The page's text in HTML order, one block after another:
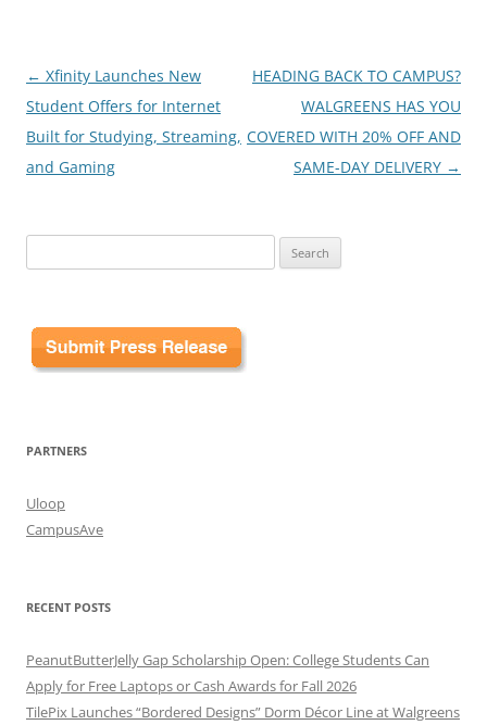
Post
navigation
← Xfinity Launches New
Student Offers for Internet
Built for Studying, Streaming,
and Gaming
HEADING BACK TO CAMPUS?
WALGREENS HAS YOU
COVERED WITH 20% OFF AND
SAME-DAY DELIVERY →
for:
PARTNERS
Uloop
CampusAve
RECENT POSTS
PeanutButterJelly Gap Scholarship Open: College Students Can
Apply for Free Laptops or Cash Awards for Fall 2026
TilePix Launches “Bordered Designs” Dorm Décor Line at Walgreens